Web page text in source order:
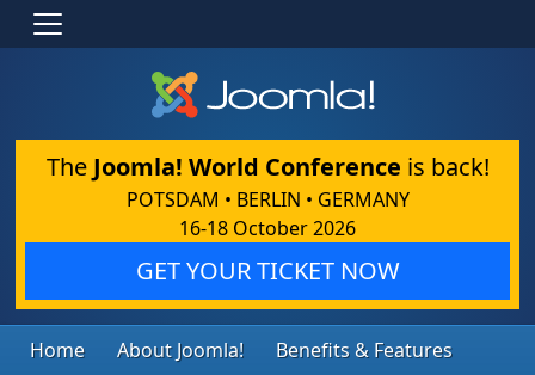
The Joomla! World Conference is back!
POTSDAM • BERLIN • GERMANY
16-18 October 2026
GET YOUR TICKET NOW
Home About Joomla!
Benefits & Features